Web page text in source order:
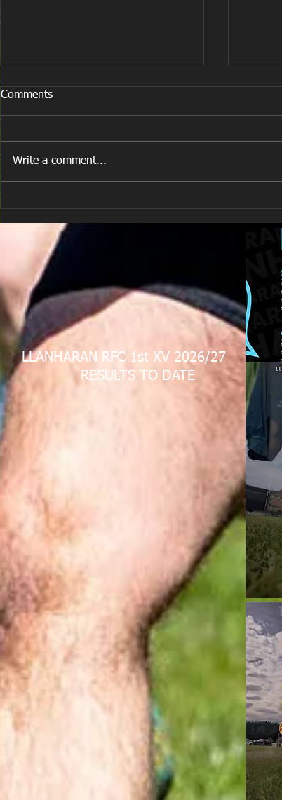
E Louise New Years Day
Comments
Write a comment...
LLANHARAN RFC 1st XV 2026/27
RESULTS TO DATE